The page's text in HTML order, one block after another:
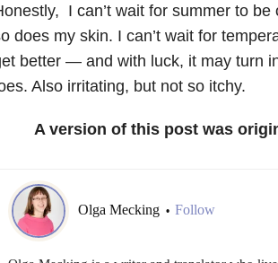
I can’t wait for summer to
does my skin. I can’t wait for
better — and with luck, it may turn
Also irritating, but not so itchy.
A version of this post was
Olga Mecking • Follow